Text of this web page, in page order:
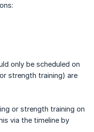
only be scheduled on
strength training) are
or strength training on
via the timeline by